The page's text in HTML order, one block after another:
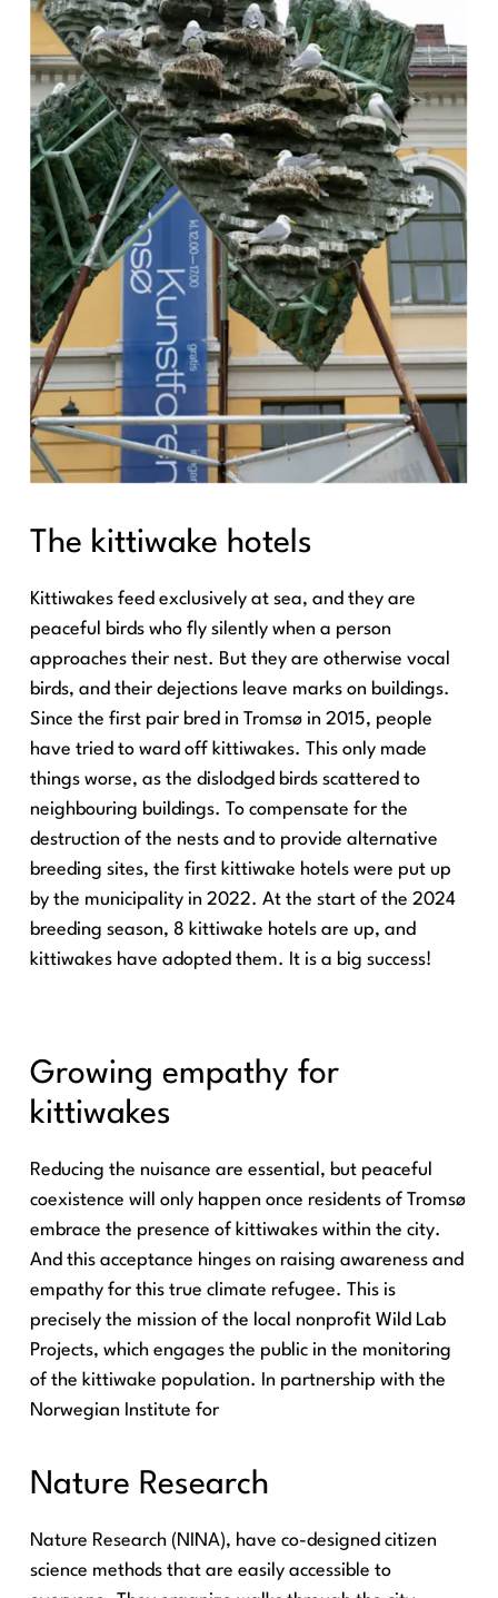
The kittiwake hotels
Kittiwakes feed exclusively at sea, and they are
peaceful birds who fly silently when a person
approaches their nest. But they are otherwise vocal
birds, and their dejections leave marks on buildings.
Since the first pair bred in Tromsø in 2015, people
have tried to ward off kittiwakes. This only made
things worse, as the dislodged birds scattered to
neighbouring buildings. To compensate for the
destruction of the nests and to provide alternative
breeding sites, the first kittiwake hotels were put up
by the municipality in 2022. At the start of the 2024
breeding season, 8 kittiwake hotels are up, and
kittiwakes have adopted them. It is a big success!
Growing empathy for
kittiwakes
Reducing the nuisance are essential, but peaceful
coexistence will only happen once residents of Tromsø
embrace the presence of kittiwakes within the city.
And this acceptance hinges on raising awareness and
empathy for this true climate refugee. This is
precisely the mission of the local nonprofit Wild Lab
Projects, which engages the public in the monitoring
of the kittiwake population. In partnership with the
Norwegian Institute for
Nature Research
Nature Research (NINA), have co-designed citizen
science methods that are easily accessible to